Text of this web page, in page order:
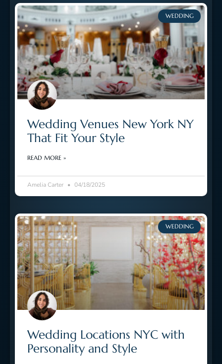
WEDDING
Wedding Venues New York NY
That Fit Your Style
READ MORE »
Amelia Carter 04/18/2025
WEDDING
Wedding Locations NYC with
Personality and Style